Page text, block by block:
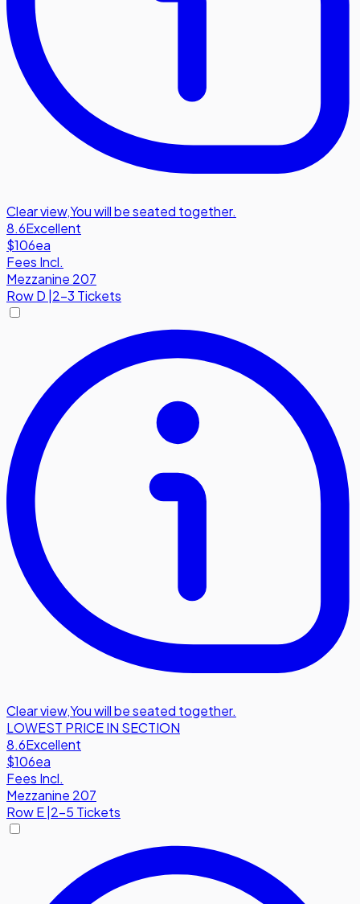
Clear view,You will be seated together.
8.6Excellent
$106ea
Fees Incl.
Mezzanine 207
RowD 2-3 Tickets
Clear view,You will be seated together.
LOWEST PRICE IN SECTION
8.6Excellent
$106ea
Fees Incl.
Mezzanine 207
RowE|2-5 Tickets